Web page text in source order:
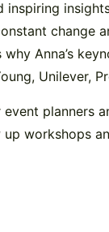
change
Anna’s
Unilever,
event
workshops